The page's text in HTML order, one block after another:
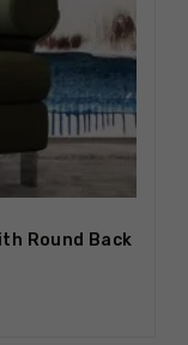
Round Back